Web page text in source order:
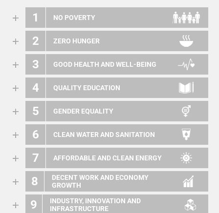
1 NO POVERTY
2 ZERO HUNGER
3 GOOD HEALTH AND WELL-BEING
4 QUALITY EDUCATION
5 GENDER EQUALITY
6 CLEAN WATER AND SANITATION
7 AFFORDABLE AND CLEAN ENERGY
8
DECENT WORK AND ECONOMY
GROWTH
9
INDUSTRY, INNOVATION AND
INFRASTRUCTURE